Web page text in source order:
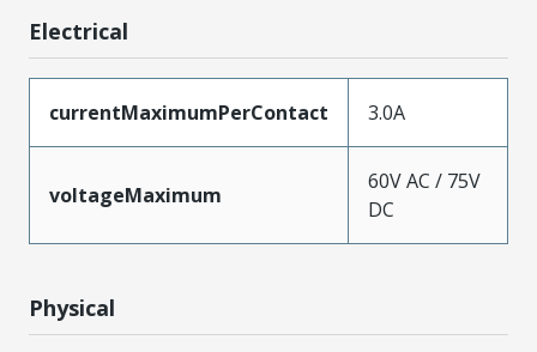
Electrical
currentMaximumPerContact 3.0A
voltageMaximum
60V AC / 75V
DC
Physical